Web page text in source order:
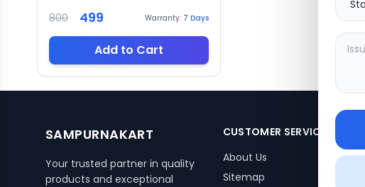
800 499 Warranty: 7 Days
Add to Cart
SAMPURNAKART
Your trusted partner in quality
products and exceptional
CUSTOMER SERVICE
About Us
Sitemap